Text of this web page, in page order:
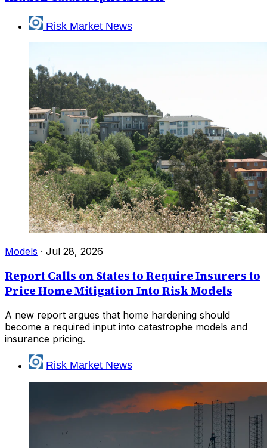
Risk Market News
Models · Jul 28, 2026
Report Calls on States to Require Insurers to
Price Home Mitigation Into Risk Models
A new report argues that home hardening should
become a required input into catastrophe models and
insurance pricing.
Risk Market News